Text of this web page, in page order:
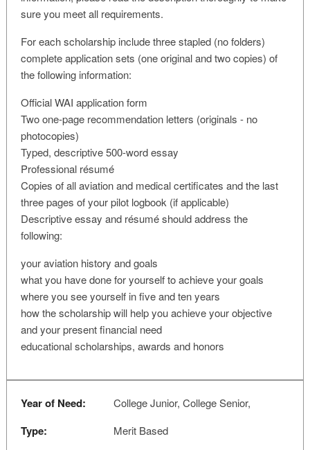
sure you meet all requirements.
For each scholarship include three stapled (no folders)
complete application sets (one original and two copies) of
the following information:
Official WAI application form
Two one-page recommendation letters (originals - no
photocopies)
Typed, descriptive 500-word essay
Professional résumé
Copies of all aviation and medical certificates and the last
three pages of your pilot logbook (if applicable)
Descriptive essay and résumé should address the
following:
your aviation history and goals
what you have done for yourself to achieve your goals
where you see yourself in five and ten years
how the scholarship will help you achieve your objective
and your present financial need
educational scholarships, awards and honors
Year of Need: College Junior, College Senior,
Type: Merit Based